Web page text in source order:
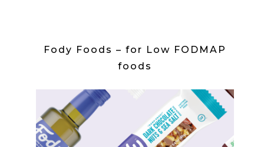
Fody Foods – for Low FODMAP
foods